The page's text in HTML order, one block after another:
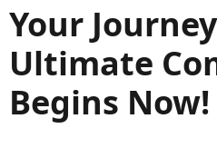
Your
Ultimate
Begins Now!